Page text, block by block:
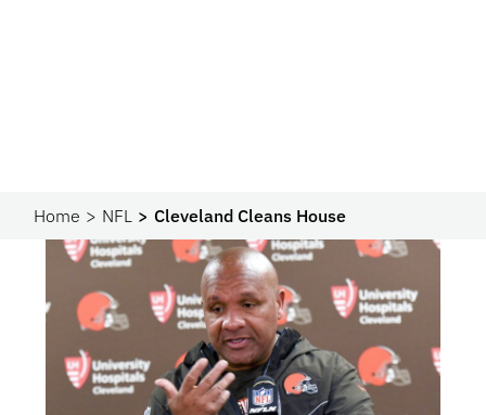
Home NFL Cleveland Cleans House